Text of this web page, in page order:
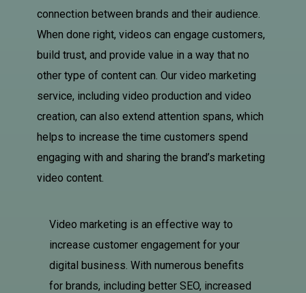
connection between brands and their audience.
When done right, videos can engage customers,
build trust, and provide value in a way that no
other type of content can. Our video marketing
service, including video production and video
creation, can also extend attention spans, which
helps to increase the time customers spend
engaging with and sharing the brand’s marketing
video content.
Video marketing is an effective way to
increase customer engagement for your
digital business. With numerous benefits
for brands, including better SEO, increased